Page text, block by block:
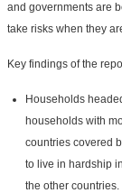
and governments are
take risks when they
Key findings of the
Households
households with
countries covered
to live in hardship
the other countries.